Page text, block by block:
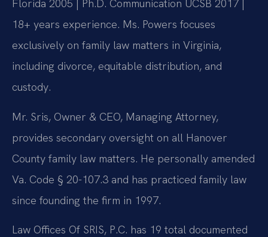
Florida 2005 | Ph.D. Communication UCSB 2017 |
18+ years experience. Ms. Powers focuses
exclusively on family law matters in Virginia,
including divorce, equitable distribution, and
custody.
Mr. Sris, Owner & CEO, Managing Attorney,
provides secondary oversight on all Hanover
County family law matters. He personally amended
Va. Code § 20-107.3 and has practiced family law
since founding the firm in 1997.
Law Offices Of SRIS, P.C. has 19 total documented